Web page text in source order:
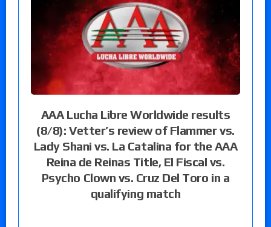
AAA Lucha Libre Worldwide results
(8/8): Vetter’s review of Flammer vs.
Lady Shani vs. La Catalina for the AAA
Reina de Reinas Title, El Fiscal vs.
Psycho Clown vs. Cruz Del Toro in a
qualifying match